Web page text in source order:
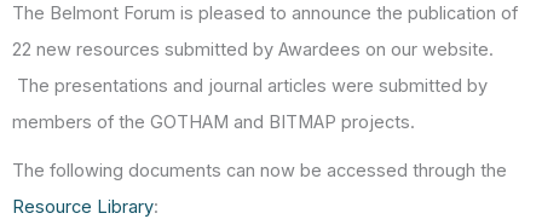
The Belmont Forum is pleased to announce the publication of
22 new resources submitted by Awardees on our website.
The presentations and journal articles were submitted by
members of the GOTHAM and BITMAP projects.
The following documents can now be accessed through the
Resource Library: